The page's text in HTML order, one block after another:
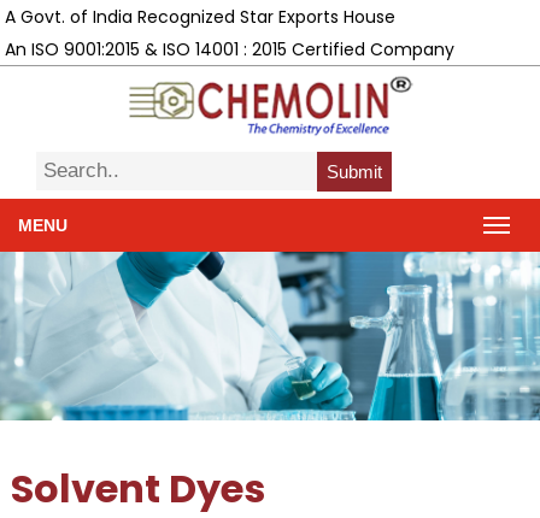
A Govt. of India Recognized Star Exports House
An ISO 9001:2015 & ISO 14001 : 2015 Certified Company
Submit
MENU
Solvent Dyes